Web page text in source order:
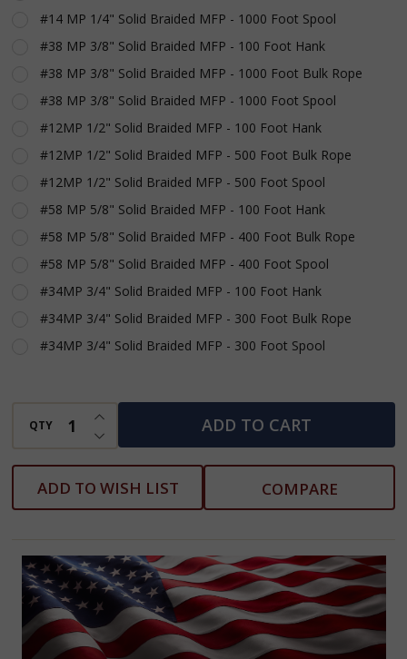
#14 MP 1/4" Solid Braided MFP - 1000 Foot Spool
#38 MP 3/8" Solid Braided MFP - 100 Foot Hank
#38 MP 3/8" Solid Braided MFP - 1000 Foot Bulk Rope
#38 MP 3/8" Solid Braided MFP - 1000 Foot Spool
#12MP 1/2" Solid Braided MFP - 100 Foot Hank
#12MP 1/2" Solid Braided MFP - 500 Foot Bulk Rope
#12MP 1/2" Solid Braided MFP - 500 Foot Spool
#58 MP 5/8" Solid Braided MFP - 100 Foot Hank
#58 MP 5/8" Solid Braided MFP - 400 Foot Bulk Rope
#58 MP 5/8" Solid Braided MFP - 400 Foot Spool
#34MP 3/4" Solid Braided MFP - 100 Foot Hank
#34MP 3/4" Solid Braided MFP - 300 Foot Bulk Rope
#34MP 3/4" Solid Braided MFP - 300 Foot Spool
QTY DECREASE QUANTITY OF UNDEFINED
INCREASE QUANTITY OF UNDEFINED
ADD TO CART
ADD TO WISH LIST COMPARE